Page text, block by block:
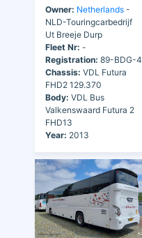
Owner: Netherlands -
NLD-Touringcarbedrijf
Ut Breeje Durp
Fleet Nr: -
Registration: 89-BDG-4
Chassis: VDL Futura
FHD2 129.370
Body: VDL Bus
Valkenswaard Futura 2
FHD13
Year: 2013